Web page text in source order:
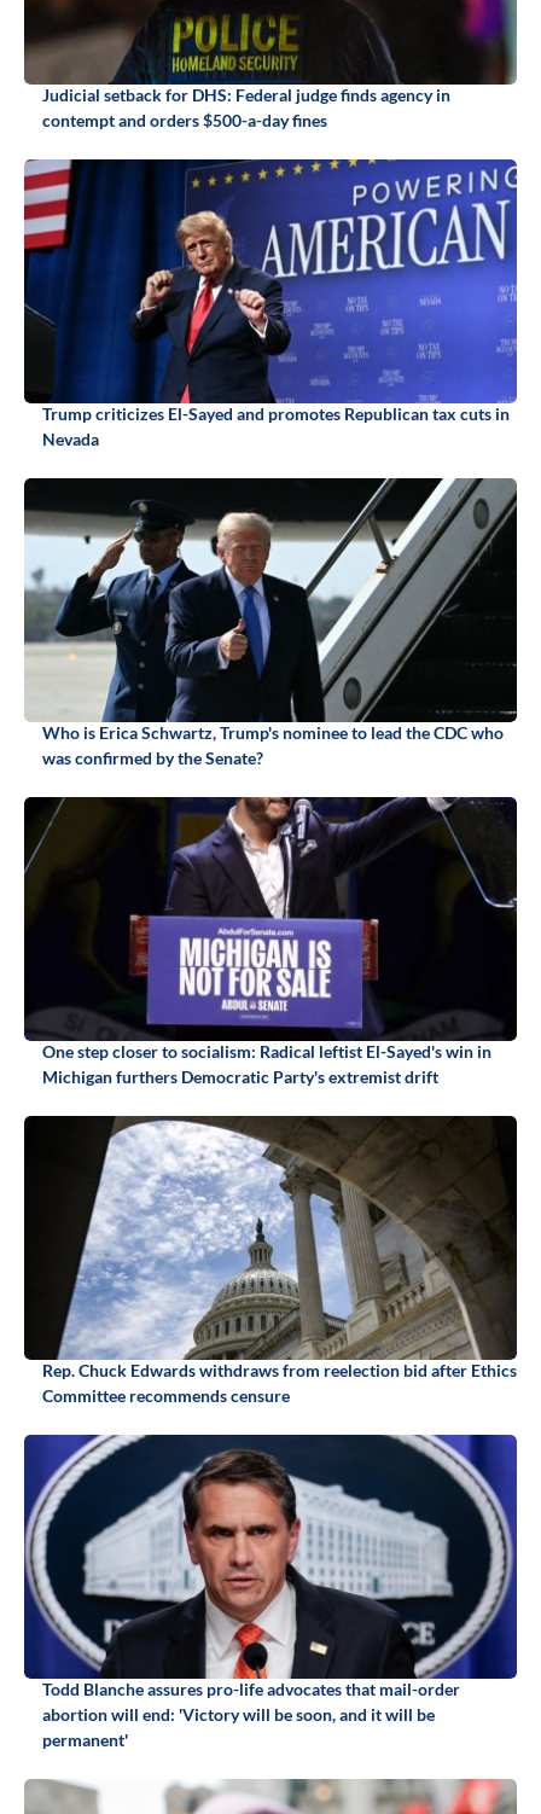
Judicial setback for DHS: Federal judge finds agency in
contempt and orders $500-a-day fines
Trump criticizes El-Sayed and promotes Republican tax cuts in
Nevada
Who is Erica Schwartz, Trump's nominee to lead the CDC who
was confirmed by the Senate?
One step closer to socialism: Radical leftist El-Sayed's win in
Michigan furthers Democratic Party's extremist drift
Rep. Chuck Edwards withdraws from reelection bid after Ethics
Committee recommends censure
Todd Blanche assures pro-life advocates that mail-order
abortion will end: 'Victory will be soon, and it will be
permanent'